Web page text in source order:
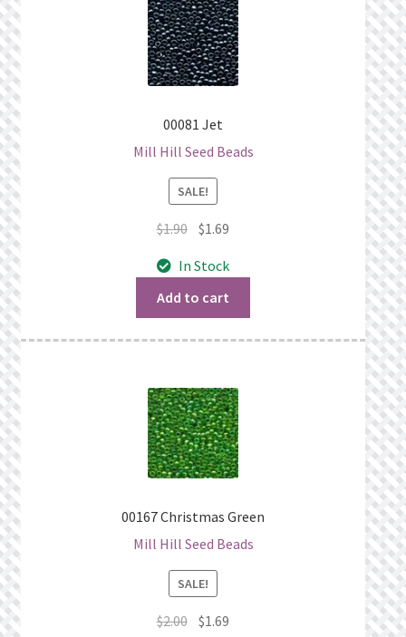
00081 Jet
Mill Hill Seed Beads
SALE!
$1.90 Original
was:
$1.90.
$1.69
is:
In Stock
Add to cart
00167 Christmas Green
Mill Hill Seed Beads
SALE!
$2.00 Original
$1.69